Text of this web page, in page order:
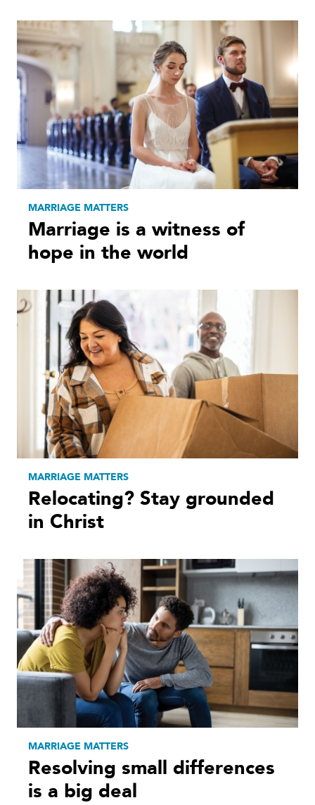
MARRIAGE MATTERS
Marriage is a witness of
hope in the world
MARRIAGE MATTERS
Relocating? Stay grounded
in Christ
MARRIAGE MATTERS
Resolving small differences
is a big deal